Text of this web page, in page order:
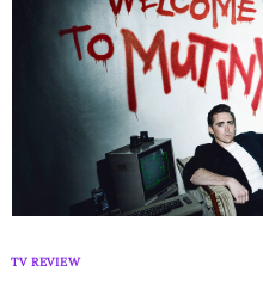
TV REVIEW